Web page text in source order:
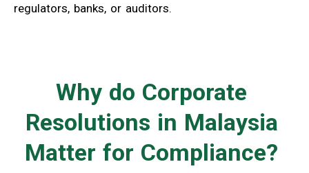
regulators, banks, or auditors.
Why do Corporate
Resolutions in Malaysia
Matter for Compliance?